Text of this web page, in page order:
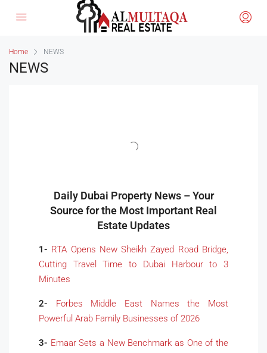
Home NEWS
NEWS
Daily Dubai Property News – Your
Source for the Most Important Real
Estate Updates
1- RTA Opens New Sheikh Zayed Road Bridge,
Cutting Travel Time to Dubai Harbour to 3
Minutes
2-
Forbes Middle East Names the Most
Powerful Arab Family Businesses of 2026
3- Emaar Sets a New Benchmark as One of the